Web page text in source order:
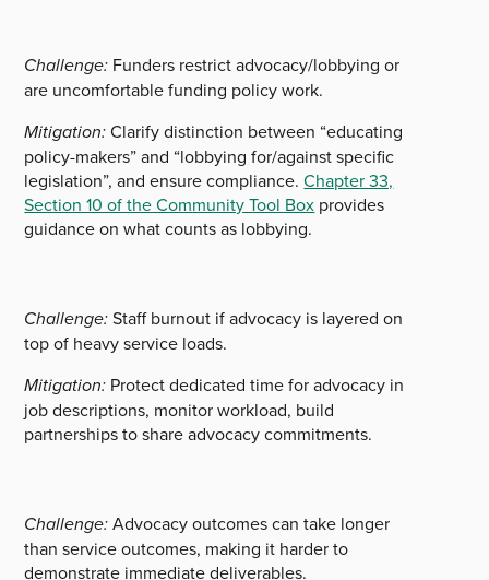
Challenge: Funders restrict advocacy/lobbying or
are uncomfortable funding policy work.
Mitigation:Clarify distinction between “educating
policy-makers” and “lobbying for/against specific
legislation”, and ensure compliance.Chapter 33,
Section 10 of the Community Tool Box provides
guidance on what counts as lobbying.
Challenge:Staff burnout if advocacy is layered on
top of heavy service loads.
Mitigation: Protect dedicated time for advocacy in
job descriptions, monitor workload, build
partnerships to share advocacy commitments.
Challenge:Advocacy outcomes can take longer
than service outcomes, making it harder to
demonstrate immediate deliverables.